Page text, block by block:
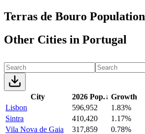
Terras de Bouro Population
Other Cities in Portugal
City 2026 Pop.↓ Growth
Lisbon
596,952
1.83%
Sintra
410,420
1.17%
Vila Nova de Gaia
317,859
0.78%